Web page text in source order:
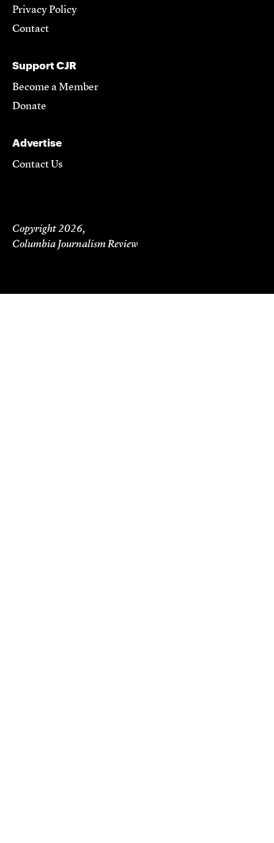
Privacy Policy
Contact
Support CJR
Become a Member
Donate
Advertise
Contact Us
Copyright 2026,
Columbia Journalism Review